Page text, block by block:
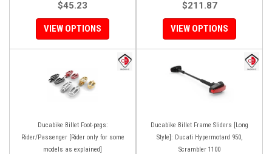
$45.23
VIEW OPTIONS
$211.87
VIEW OPTIONS
Ducabike Billet Foot-pegs:
Rider/Passenger [Rider only for some
models as explained]
Ducabike Billet Frame Sliders [Long
Style]: Ducati Hypermotard 950,
Scrambler 1100